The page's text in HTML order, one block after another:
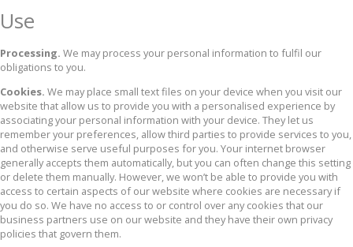
Use
Processing. We may process your personal information to fulfil our
obligations to you.
Cookies. We may place small text files on your device when you visit our
website that allow us to provide you with a personalised experience by
associating your personal information with your device. They let us
remember your preferences, allow third parties to provide services to you,
and otherwise serve useful purposes for you. Your internet browser
generally accepts them automatically, but you can often change this setting
or delete them manually. However, we won’t be able to provide you with
access to certain aspects of our website where cookies are necessary if
you do so. We have no access to or control over any cookies that our
business partners use on our website and they have their own privacy
policies that govern them.